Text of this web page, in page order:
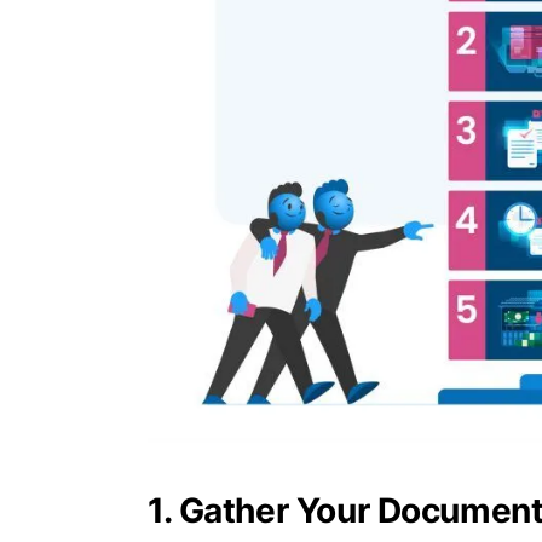
1. Gather Your